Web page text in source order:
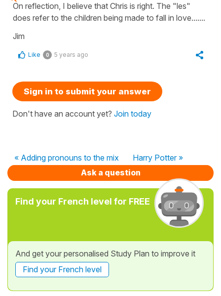
On reflection, I believe that Chris is right. The "les"
does refer to the children being made to fall in love.......
Jim
Like 0 5 years ago
Sign in to submit your answer
Don't have an account yet? Join today
« Adding pronouns to the mix
Harry Potter »
Ask a question
Find your French level for FREE
And get your personalised Study Plan to improve it
Find your French level